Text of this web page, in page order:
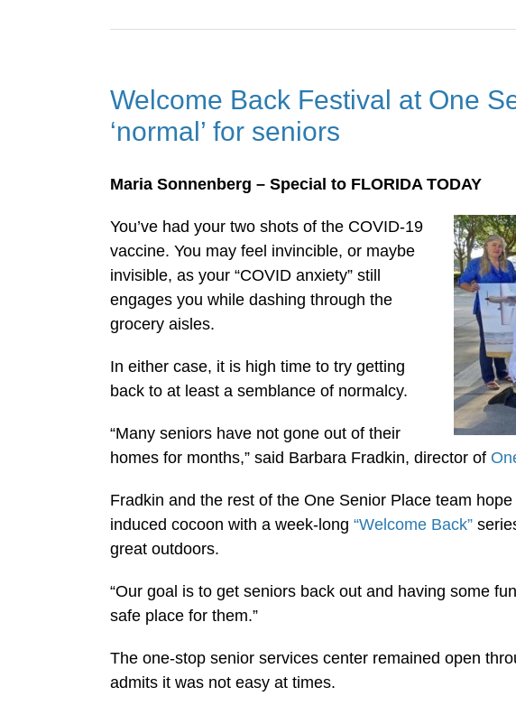
Welcome Back Festival at One
‘normal’ for seniors
Maria Sonnenberg – Special to FLORIDA TODAY
You’ve had your two shots of the COVID-19
vaccine. You may feel invincible, or maybe
invisible, as your “COVID anxiety” still
engages you while dashing through the
grocery aisles.
In either case, it is high time to try getting
back to at least a semblance of normalcy.
“Many seniors have not gone out of their
homes for months,” said Barbara Fradkin, director of
Fradkin and the rest of the One Senior Place team
induced cocoon with a week-long “Welcome Back”
great outdoors.
“Our goal is to get seniors back out and having some
safe place for them.”
The one-stop senior services center remained open
admits it was not easy at times.